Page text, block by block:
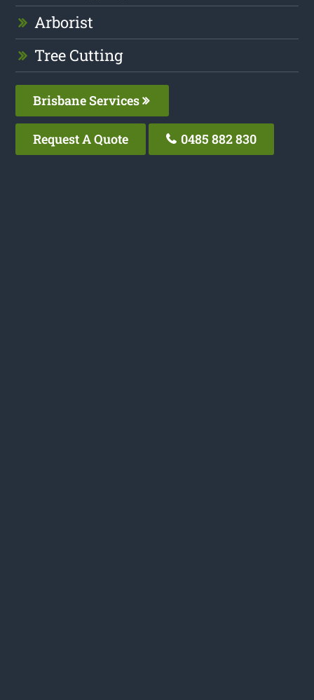
Arborist
Tree Cutting
Brisbane Services
Request A Quote 0485 882 830